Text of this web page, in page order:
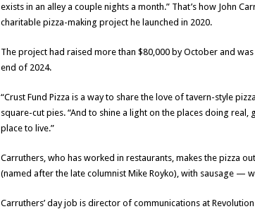
exists in an alley a couple nights a month.” That’s how John
charitable pizza-making project he launched in 2020.
The project had raised more than $80,000 by October and
end of 2024.
“Crust Fund Pizza is a way to share the love of tavern-style
square-cut pies. “And to shine a light on the places doing
place to live.”
Carruthers, who has worked in restaurants, makes the pizza
(named after the late columnist Mike Royko), with sausage —
Carruthers’ day job is director of communications at